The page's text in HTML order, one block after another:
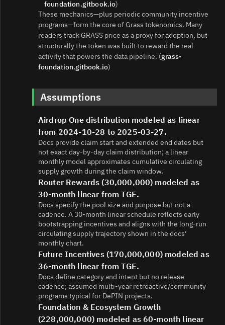
foundation.gitbook.io)
These mechanics—plus periodic community incentive
programs—form the core of Grass tokenomics. Many
readers track GRASS price as a proxy for adoption, but
structurally the token was built to reward the real
activity that powers the data pipeline. (grass-
foundation.gitbook.io)
Assumptions
Airdrop One distribution modeled as linear
from 2024-10-28 to 2025-03-27.
Docs provide claim start and extended end dates but
not exact day-by-day claim distribution; a linear
monthly model approximates cumulative circulating
supply growth during the claim window.
Router Rewards (30,000,000) modeled as
30-month linear from TGE.
Docs specify the pool size and purpose but not a
cadence. A 30‑month linear schedule reflects early
bootstrapping incentives and aligns with the long-run
circulating supply trajectory shown in the docs’
monthly chart.
Future Incentives (170,000,000) modeled as
36-month linear from TGE.
Docs define category and intent but no release
cadence; assumed multi‑year retroactive/community
programs typical for DePIN projects.
Foundation & Ecosystem Growth
(228,000,000) modeled as 60-month linear